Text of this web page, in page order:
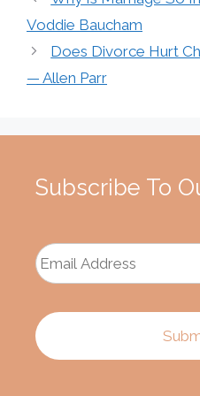
Voddie Baucham
Does Divorce Hurt
— Allen Parr
Subscribe To